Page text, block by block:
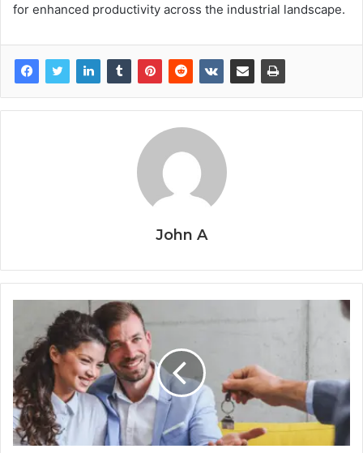
for enhanced productivity across the industrial landscape.
John A